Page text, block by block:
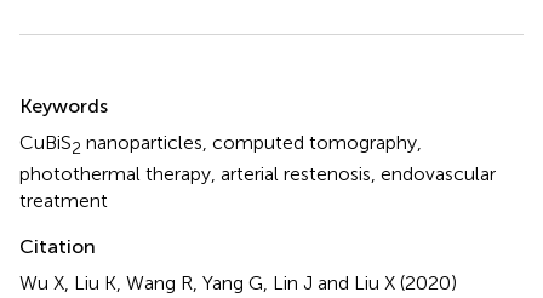
Keywords
CuBiS2 nanoparticles computed tomography
photothermal therapy arterial restenosis endovascular
treatment
Citation
Wu X, Liu K, Wang R, Yang G, Lin J and Liu X (2020)